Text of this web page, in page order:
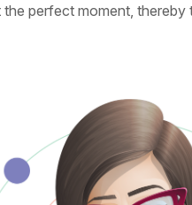
perfect moment,